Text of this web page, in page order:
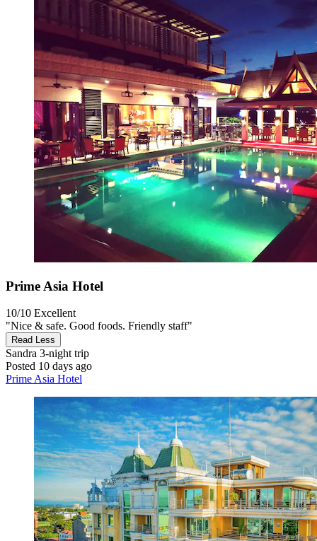
Prime Asia Hotel
10/10 Excellent
"Nice & safe. Good foods. Friendly staff"
Read Less
Sandra 3-night trip
Posted 10 days ago
Prime Asia Hotel